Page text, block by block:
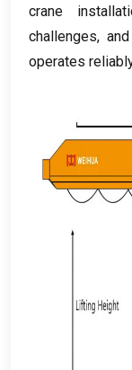
crane
challenges,
operates